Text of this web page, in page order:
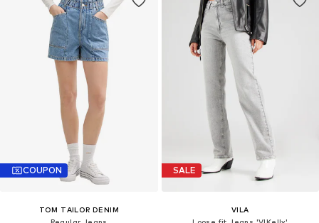
COUPON
TOM TAILOR DENIM
SALE
VILA